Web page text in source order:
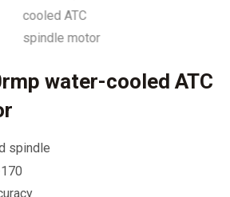
water-cooled ATC